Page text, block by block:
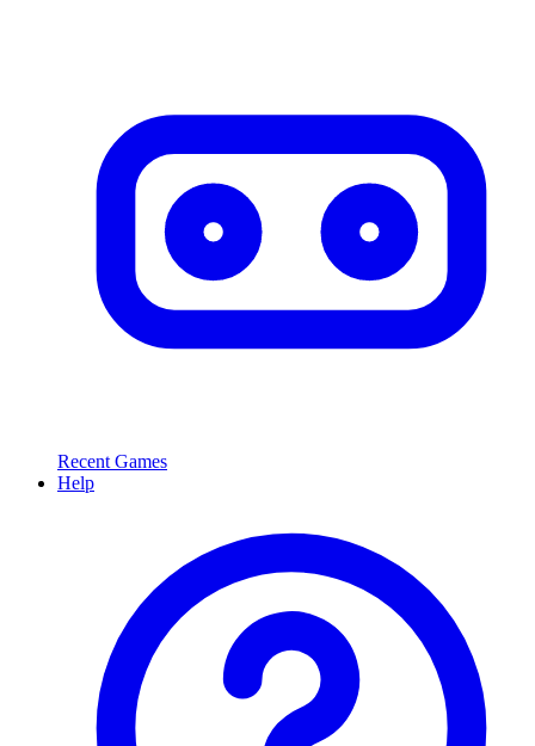
Recent Games
Help